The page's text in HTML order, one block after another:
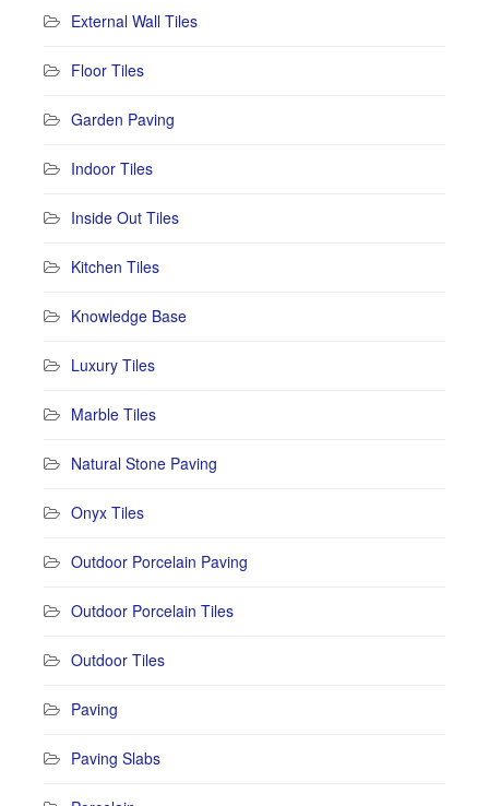
External Wall Tiles
Floor Tiles
Garden Paving
Indoor Tiles
Inside Out Tiles
Kitchen Tiles
Knowledge Base
Luxury Tiles
Marble Tiles
Natural Stone Paving
Onyx Tiles
Outdoor Porcelain Paving
Outdoor Porcelain Tiles
Outdoor Tiles
Paving
Paving Slabs